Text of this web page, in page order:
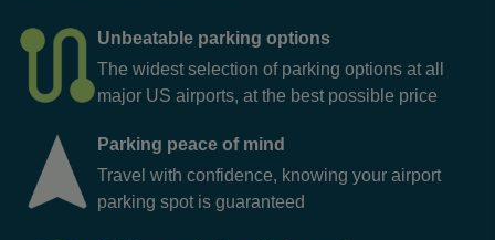
Unbeatable parking options
The widest selection of parking options at all
major US airports, at the best possible price
Parking peace of mind
Travel with confidence, knowing your airport
parking spot is guaranteed